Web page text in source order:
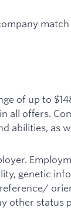
of up to
all offers.
abilities, as
genetic
other status